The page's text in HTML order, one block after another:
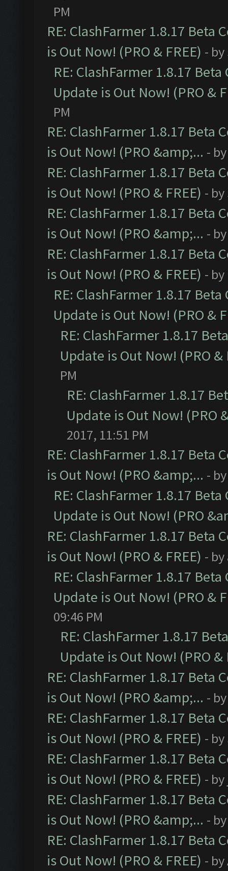
PM
RE: ClashFarmer 1.8.17 Beta
is Out Now! (PRO & FREE) - by
RE: ClashFarmer 1.8.17
Update is Out Now! (PRO &
PM
RE: ClashFarmer 1.8.17 Beta
is Out Now! (PRO &amp;... -
RE: ClashFarmer 1.8.17 Beta
is Out Now! (PRO & FREE) - by
RE: ClashFarmer 1.8.17 Beta
is Out Now! (PRO &amp;... -
RE: ClashFarmer 1.8.17 Beta
is Out Now! (PRO & FREE) - by
RE: ClashFarmer 1.8.17
Update is Out Now! (PRO &
RE: ClashFarmer 1.8.17
Update is Out Now! (PRO &
PM
RE: ClashFarmer 1.8.17
Update is Out Now! (PRO
2017, 11:51 PM
RE: ClashFarmer 1.8.17 Beta
is Out Now! (PRO &amp;... -
RE: ClashFarmer 1.8.17
Update is Out Now! (PRO
RE: ClashFarmer 1.8.17 Beta
is Out Now! (PRO & FREE) - by
RE: ClashFarmer 1.8.17
Update is Out Now! (PRO &
09:46 PM
RE: ClashFarmer 1.8.17
Update is Out Now! (PRO &
RE: ClashFarmer 1.8.17 Beta
is Out Now! (PRO &amp;... -
RE: ClashFarmer 1.8.17 Beta
is Out Now! (PRO & FREE) - by
RE: ClashFarmer 1.8.17 Beta
is Out Now! (PRO & FREE) - by
RE: ClashFarmer 1.8.17 Beta
is Out Now! (PRO &amp;... -
RE: ClashFarmer 1.8.17 Beta
is Out Now! (PRO & FREE) - by